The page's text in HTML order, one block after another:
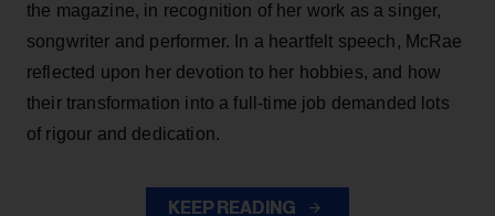
the magazine, in recognition of her work as a singer,
songwriter and performer. In a heartfelt speech, McRae
reflected upon her devotion to her hobbies, and how
their transformation into a full-time job demanded lots
of rigour and dedication.
KEEP READING